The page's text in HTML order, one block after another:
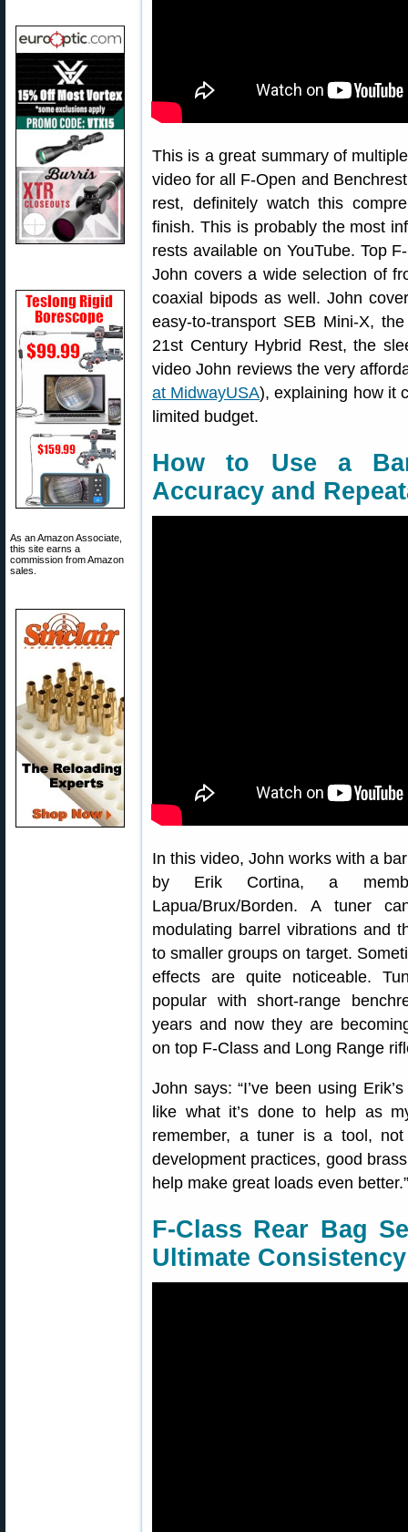
As an Amazon Associate,
this site earns a
commission from Amazon
sales.
This is a great summary of
video for all F-Open and
rest, definitely watch this
finish. This is probably the most
rests available on YouTube. Top
John covers a wide selection of
coaxial bipods as well. John
easy-to-transport SEB Mini-X,
21st Century Hybrid Rest, the
video John reviews the very
at MidwayUSA), explaining how it
limited budget.
How to Use a
Accuracy and
In this video, John works with a
by Erik Cortina, a
Lapua/Brux/Borden. A tuner
modulating barrel vibrations and
to smaller groups on target.
effects are quite noticeable.
popular with short-range
years and now they are
on top F-Class and Long Range
John says: “I’ve been using
like what it’s done to help as
remember, a tuner is a tool,
development practices, good
help make great loads even better.”
F-Class Rear Bag
Ultimate Consistency